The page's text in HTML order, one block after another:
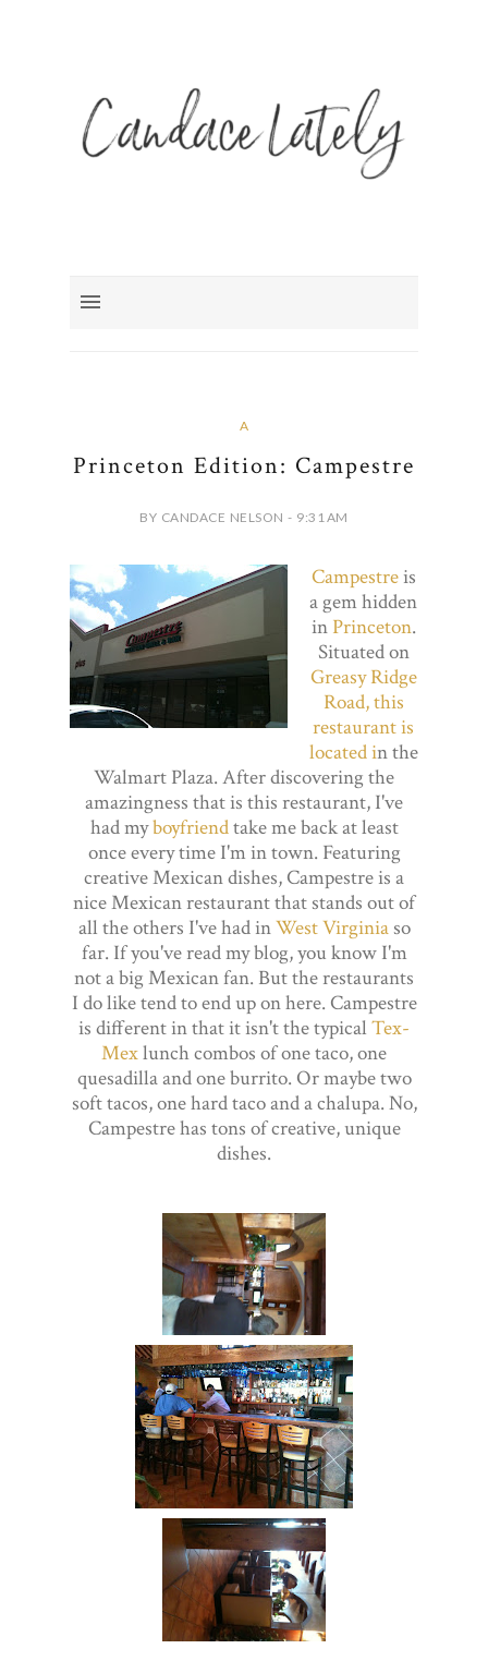
A
Princeton Edition: Campestre
BY CANDACE NELSON - 9:31 AM
Campestreis
a gem hidden
in Princeton.
Situated on
Greasy Ridge
Road, this
restaurant is
located in the
Walmart Plaza. After discovering the
amazingness that is this restaurant, I've
had myboyfriendtake me back at least
once every time I'm in town. Featuring
creative Mexican dishes, Campestre is a
nice Mexican restaurant that stands out of
all the others I've had inWest Virginiaso
far. If you've read my blog, you know I'm
not a big Mexican fan. But the restaurants
I do like tend to end up on here. Campestre
is different in that it isn't the typicalTex-
Mexlunch combos of one taco, one
quesadilla and one burrito. Or maybe two
soft tacos, one hard taco and a chalupa. No,
Campestre has tons of creative, unique
dishes.